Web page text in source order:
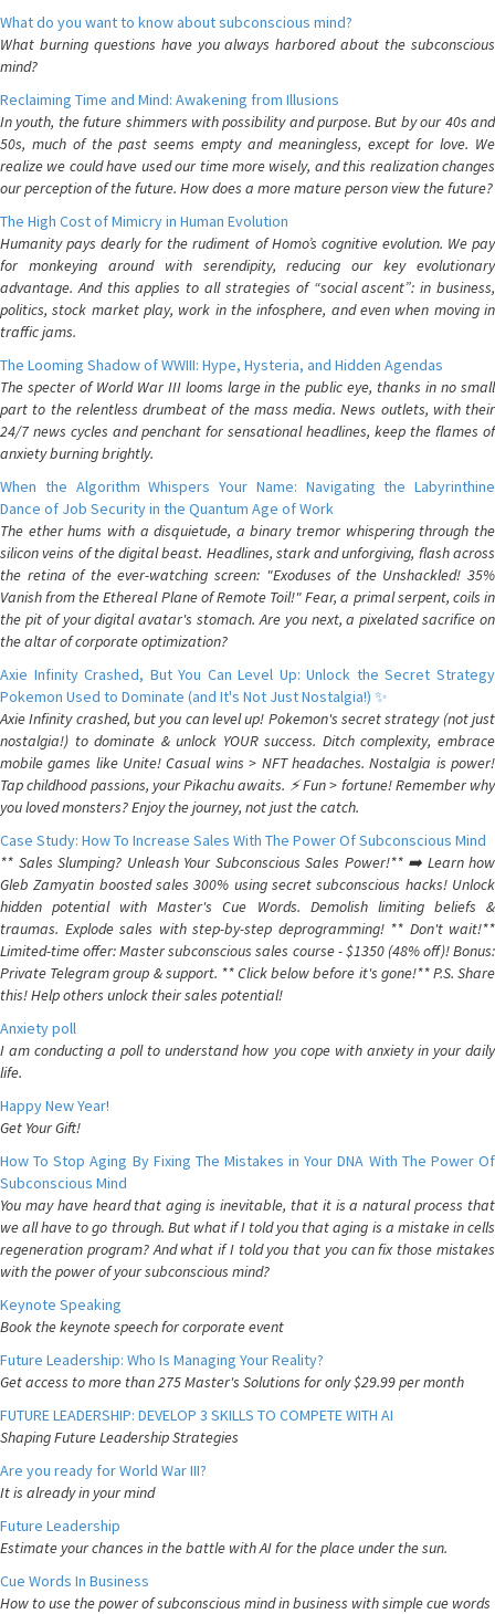
What do you want to know about subconscious mind?
What burning questions have you always harbored about the subconscious
mind?
Reclaiming Time and Mind: Awakening from Illusions
In youth, the future shimmers with possibility and purpose. But by our 40s and
50s, much of the past seems empty and meaningless, except for love. We
realize we could have used our time more wisely, and this realization changes
our perception of the future. How does a more mature person view the future?
The High Cost of Mimicry in Human Evolution
Humanity pays dearly for the rudiment of Homo’s cognitive evolution. We pay
for monkeying around with serendipity, reducing our key evolutionary
advantage. And this applies to all strategies of “social ascent”: in business,
politics, stock market play, work in the infosphere, and even when moving in
traffic jams.
The Looming Shadow of WWIII: Hype, Hysteria, and Hidden Agendas
The specter of World War III looms large in the public eye, thanks in no small
part to the relentless drumbeat of the mass media. News outlets, with their
24/7 news cycles and penchant for sensational headlines, keep the flames of
anxiety burning brightly.
When the Algorithm Whispers Your Name: Navigating the Labyrinthine
Dance of Job Security in the Quantum Age of Work
The ether hums with a disquietude, a binary tremor whispering through the
silicon veins of the digital beast. Headlines, stark and unforgiving, flash across
the retina of the ever-watching screen: "Exoduses of the Unshackled! 35%
Vanish from the Ethereal Plane of Remote Toil!" Fear, a primal serpent, coils in
the pit of your digital avatar's stomach. Are you next, a pixelated sacrifice on
the altar of corporate optimization?
Axie Infinity Crashed, But You Can Level Up: Unlock the Secret Strategy
Pokemon Used to Dominate (and It's Not Just Nostalgia!) ✨
Axie Infinity crashed, but you can level up! Pokemon's secret strategy (not just
nostalgia!) to dominate & unlock YOUR success. Ditch complexity, embrace
mobile games like Unite! Casual wins > NFT headaches. Nostalgia is power!
Tap childhood passions, your Pikachu awaits. ⚡️ Fun > fortune! Remember why
you loved monsters? Enjoy the journey, not just the catch.
Case Study: How To Increase Sales With The Power Of Subconscious Mind
** Sales Slumping? Unleash Your Subconscious Sales Power!** ➡️ Learn how
Gleb Zamyatin boosted sales 300% using secret subconscious hacks! Unlock
hidden potential with Master's Cue Words. Demolish limiting beliefs &
traumas. Explode sales with step-by-step deprogramming! ** Don't wait!**
Limited-time offer: Master subconscious sales course - $1350 (48% off)! Bonus:
Private Telegram group & support. ** Click below before it's gone!** P.S. Share
this! Help others unlock their sales potential!
Anxiety poll
I am conducting a poll to understand how you cope with anxiety in your daily
life.
Happy New Year!
Get Your Gift!
How To Stop Aging By Fixing The Mistakes in Your DNA With The Power Of
Subconscious Mind
You may have heard that aging is inevitable, that it is a natural process that
we all have to go through. But what if I told you that aging is a mistake in cells
regeneration program? And what if I told you that you can fix those mistakes
with the power of your subconscious mind?
Keynote Speaking
Book the keynote speech for corporate event
Future Leadership: Who Is Managing Your Reality?
Get access to more than 275 Master's Solutions for only $29.99 per month
FUTURE LEADERSHIP: DEVELOP 3 SKILLS TO COMPETE WITH AI
Shaping Future Leadership Strategies
Are you ready for World War III?
It is already in your mind
Future Leadership
Estimate your chances in the battle with AI for the place under the sun.
Cue Words In Business
How to use the power of subconscious mind in business with simple cue words